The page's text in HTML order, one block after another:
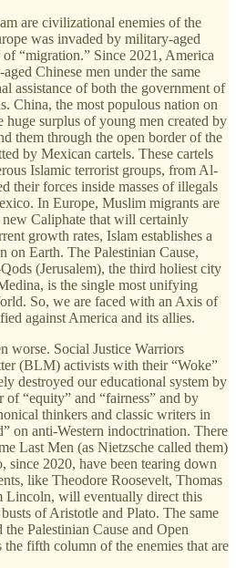
are civilizational enemies of the
was invaded by military-aged
“migration.” Since 2021, America
Chinese men under the same
assistance of both the government of
China, the most populous nation on
huge surplus of young men created by
them through the open border of the
by Mexican cartels. These cartels
Islamic terrorist groups, from Al-
their forces inside masses of illegals
In Europe, Muslim migrants are
new Caliphate that will certainly
growth rates, Islam establishes a
on Earth. The Palestinian Cause,
(Jerusalem), the third holiest city
is the single most unifying
So, we are faced with an Axis of
against America and its allies.
worse. Social Justice Warriors
(BLM) activists with their “Woke”
destroyed our educational system by
“equity” and “fairness” and by
thinkers and classic writers in
on anti-Western indoctrination. There
Last Men (as Nietzsche called them)
2020, have been tearing down
like Theodore Roosevelt, Thomas
Lincoln, will eventually direct this
of Aristotle and Plato. The same
Palestinian Cause and Open
fifth column of the enemies that are